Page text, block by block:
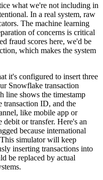
what we're not including in
In a real system, raw
The machine learning
of concerns is critical
fraud scores here, we'd be
which makes the system
it's configured to insert three
Snowflake transaction
line shows the timestamp
transaction ID, and the
like mobile app or
debit or transfer. Here's an
because international
This simulator will keep
inserting transactions into
be replaced by actual